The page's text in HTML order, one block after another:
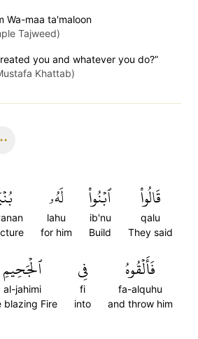
Wa-maa ta'maloon
Tajweed)
you and whatever you do?”
Khattab)
قَالُواْ
qalu
They said
ٱبۡنُواْ
ib'nu
Build
لَهُۥ
lahu
for him
فَأَلۡقُوهُ
fa-alquhu
and throw him
فِي
fi
into
ٱلۡجَحِيمِ
al-jahimi
blazing Fire